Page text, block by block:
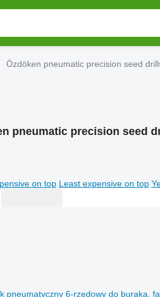
Özdöken pneumatic precision seed
pneumatic precision seed
on top Least expensive on top